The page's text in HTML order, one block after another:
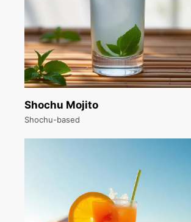
Shochu Mojito
Shochu-based